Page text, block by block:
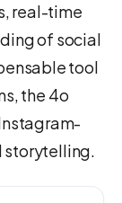
real-time
of social
tool
the 4o
storytelling.